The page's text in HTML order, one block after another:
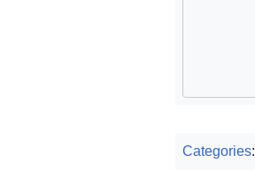
Categories: